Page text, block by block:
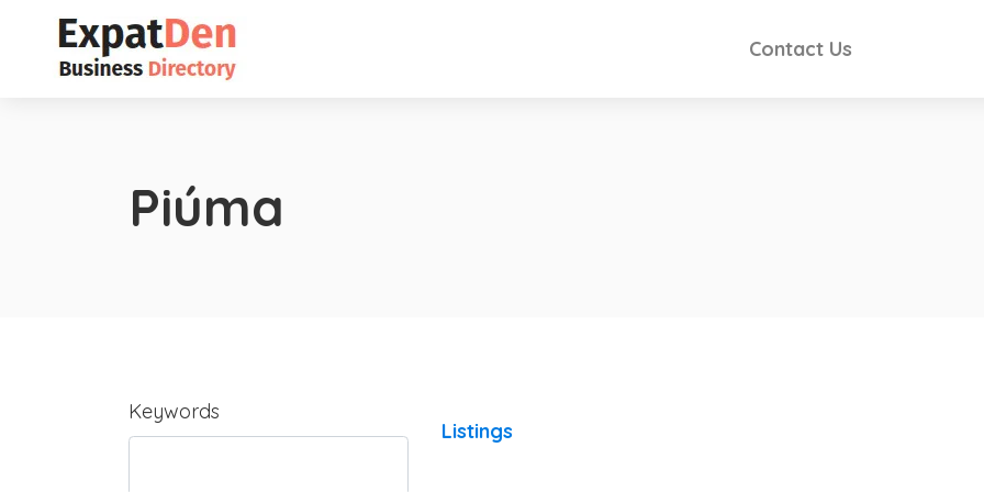
Contact Us
Piúma
Keywords
Listings